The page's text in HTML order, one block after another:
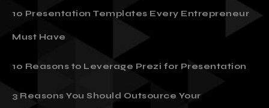
10 Presentation Templates Every Entrepreneur
Must Have
10 Reasons to Leverage Prezi for Presentation
3 Reasons You Should Outsource Your